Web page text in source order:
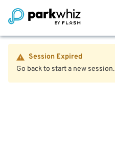
Session Expired
Go back to start a new session.